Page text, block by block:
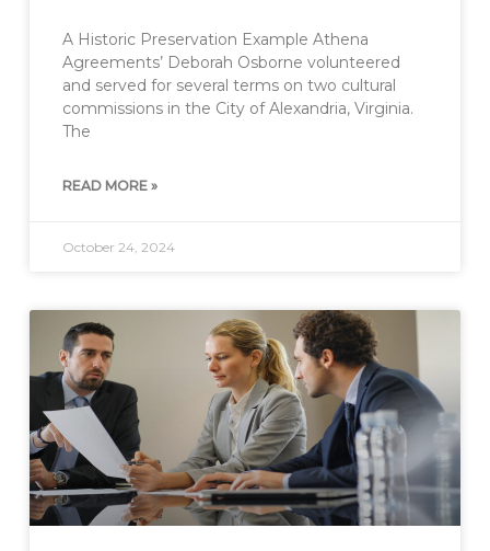
A Historic Preservation Example Athena
Agreements’ Deborah Osborne volunteered
and served for several terms on two cultural
commissions in the City of Alexandria, Virginia.
The
READ MORE »
October 24, 2024